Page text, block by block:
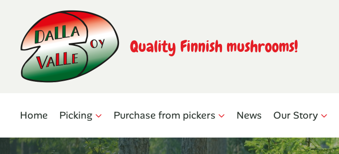
Quality Finnish mushrooms!
Home Picking Purchase from pickers News Our Story